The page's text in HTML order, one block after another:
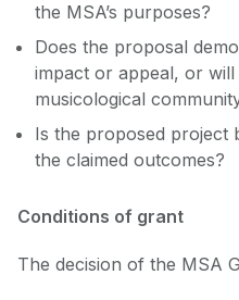
the MSA’s purposes?
Does the proposal
impact or appeal, or
musicological
Is the proposed project
the claimed outcomes?
Conditions of grant
The decision of the MSA